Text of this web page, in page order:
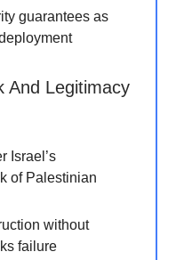
guarantees as
And Legitimacy
Israel’s
of Palestinian
without
failure